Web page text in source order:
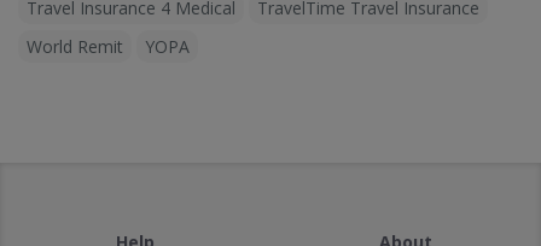
Travel Insurance 4 Medical
TravelTime Travel Insurance
World Remit
YOPA